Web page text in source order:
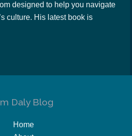
designed to help you navigate
culture. His latest book is
Daly Blog
Home